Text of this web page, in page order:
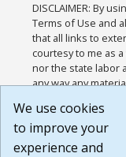
DISCLAIMER: By
Terms of Use and
that all links to
courtesy to me as
nor the state labor
any way any
or any other
agree that the
Website are
We use cookies
to improve your
experience and